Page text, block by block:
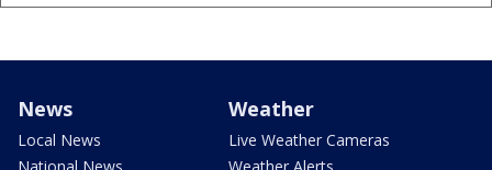
News
Local News
Weather
Live Weather Cameras